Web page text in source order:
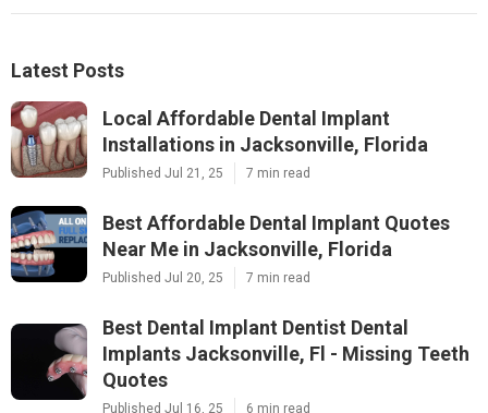
Latest Posts
Local Affordable Dental Implant
Installations in Jacksonville, Florida
Published Jul 21, 25 7 min read
Best Affordable Dental Implant Quotes
Near Me in Jacksonville, Florida
Published Jul 20, 25 7 min read
Best Dental Implant Dentist Dental
Implants Jacksonville, Fl - Missing Teeth
Quotes
Published Jul 16, 25 6 min read